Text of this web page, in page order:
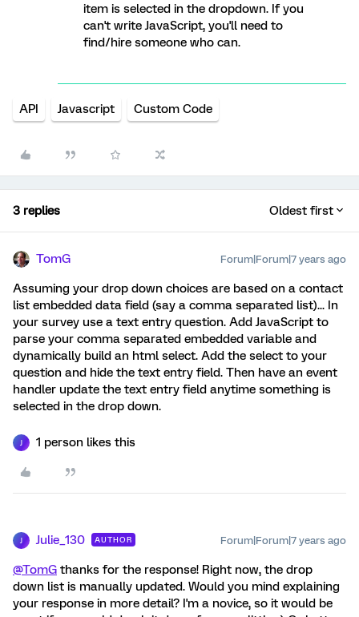
item is selected in the dropdown. If you
can't write JavaScript, you'll need to
find/hire someone who can.
API Javascript Custom Code
3 replies Oldest first
TomG Forum|Forum|7 years ago
Assuming your drop down choices are based on a contact
list embedded data field (say a comma separated list)... In
your survey use a text entry question. Add JavaScript to
parse your comma separated embedded variable and
dynamically build an html select. Add the select to your
question and hide the text entry field. Then have an event
handler update the text entry field anytime something is
selected in the drop down.
1 person likes this
Julie_130 AUTHOR Forum|Forum|7 years ago
@TomG thanks for the response! Right now, the drop
down list is manually updated. Would you mind explaining
your response in more detail? I'm a novice, so it would be